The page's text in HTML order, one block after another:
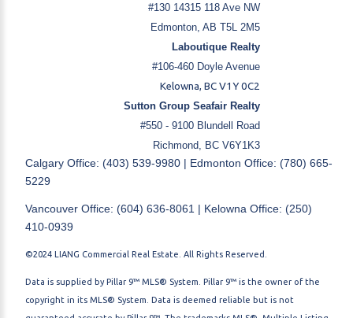
#130 14315 118 Ave NW
Edmonton, AB T5L 2M5
Laboutique Realty
#106-460 Doyle Avenue
Kelowna, BC V1Y 0C2
Sutton Group Seafair Realty
#550 - 9100 Blundell Road
Richmond, BC V6Y1K3
Calgary Office: (403) 539-9980 | Edmonton Office: (780) 665-
5229
Vancouver Office: (604) 636-8061 | Kelowna Office: (250)
410-0939
©2024 LIANG Commercial Real Estate. All Rights Reserved.
Data is supplied by Pillar 9™ MLS® System. Pillar 9™ is the owner of the
copyright in its MLS® System. Data is deemed reliable but is not